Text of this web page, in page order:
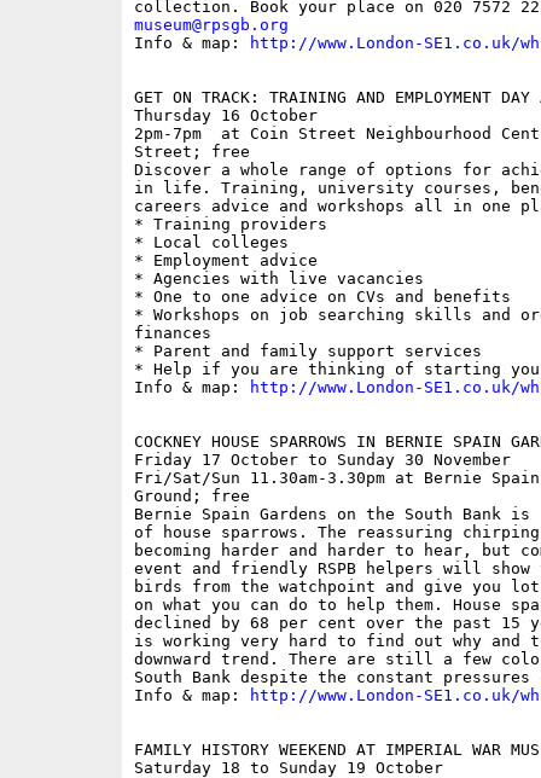
museum@rpsgb.org
Info & map:
http://www.London-SE1.co.uk/
GET ON TRACK: TRAINING AND EMPLOYMENT
Thursday 16 October
2pm-7pm  at Coin Street Neighbourhood
Street; free
Discover a whole range of options for
in life. Training, university courses,
careers advice and workshops all in one
* Training providers
* Local colleges
* Employment advice
* Agencies with live vacancies
* One to one advice on CVs and benefits
* Workshops on job searching skills and
finances
* Parent and family support services
* Help if you are thinking of starting your
Info & map:
http://www.London-SE1.co.uk/
COCKNEY HOUSE SPARROWS IN BERNIE SPAIN
Friday 17 October to Sunday 30 November
Fri/Sat/Sun 11.30am-3.30pm at Bernie
Ground; free
Bernie Spain Gardens on the South Bank is
of house sparrows. The reassuring
becoming harder and harder to hear, but
event and friendly RSPB helpers will show
birds from the watchpoint and give you
on what you can do to help them. House
declined by 68 per cent over the past 15
is working very hard to find out why and
downward trend. There are still a few
South Bank despite the constant
Info & map:
http://www.London-SE1.co.uk/
FAMILY HISTORY WEEKEND AT IMPERIAL WAR
Saturday 18 to Sunday 19 October